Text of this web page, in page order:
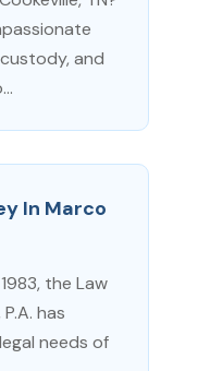
and
In Marco
the Law
has
needs of